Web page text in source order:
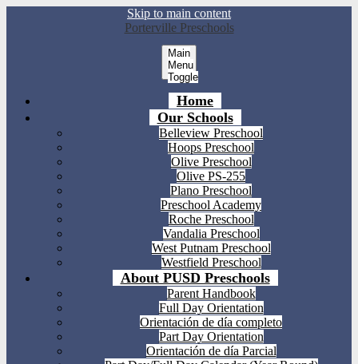
Skip to main content
Porterville Preschools
Main
Menu
Toggle
Home
Our Schools
Belleview Preschool
Hoops Preschool
Olive Preschool
Olive PS-255
Plano Preschool
Preschool Academy
Roche Preschool
Vandalia Preschool
West Putnam Preschool
Westfield Preschool
About PUSD Preschools
Parent Handbook
Full Day Orientation
Orientación de día completo
Part Day Orientation
Orientación de día Parcial